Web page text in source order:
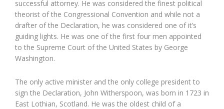
successful attorney. He was considered the finest political
theorist of the Congressional Convention and while not a
drafter of the Declaration, he was considered one of it’s
guiding lights. He was one of the first four men appointed
to the Supreme Court of the United States by George
Washington.
The only active minister and the only college president to
sign the Declaration, John Witherspoon, was born in 1723 in
East Lothian, Scotland. He was the oldest child of a